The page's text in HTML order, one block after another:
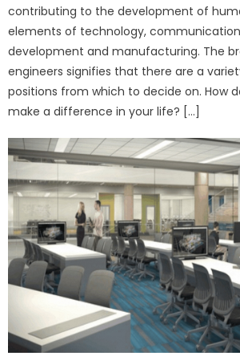
contributing to the development of
elements of technology,
development and manufacturing. The
engineers signifies that there are a
positions from which to decide on. How
make a difference in your life? […]